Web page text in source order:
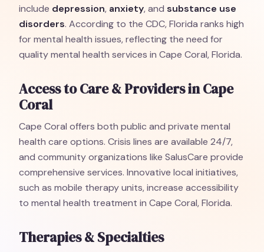
include depression, anxiety, and substance use
disorders. According to the CDC, Florida ranks high
for mental health issues, reflecting the need for
quality mental health services in Cape Coral, Florida.
Access to Care & Providers in Cape
Coral
Cape Coral offers both public and private mental
health care options. Crisis lines are available 24/7,
and community organizations like SalusCare provide
comprehensive services. Innovative local initiatives,
such as mobile therapy units, increase accessibility
to mental health treatment in Cape Coral, Florida.
Therapies & Specialties